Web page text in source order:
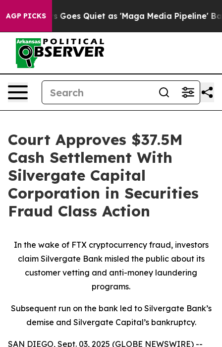
AGP PICKS
Fox News Goes Quiet as 'Maga Media Pipeline'
Court Approves $37.5M
Cash Settlement With
Silvergate Capital
Corporation in Securities
Fraud Class Action
In the wake of FTX cryptocurrency fraud, investors
claim Silvergate Bank misled the public about its
customer vetting and anti-money laundering
programs.
Subsequent run on the bank led to Silvergate Bank’s
demise and Silvergate Capital’s bankruptcy.
SAN DIEGO, Sept. 03, 2025 (GLOBE NEWSWIRE) --